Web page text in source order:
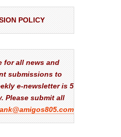
POLICY
for all news and
submissions to
e-newsletter is 5
Please submit all